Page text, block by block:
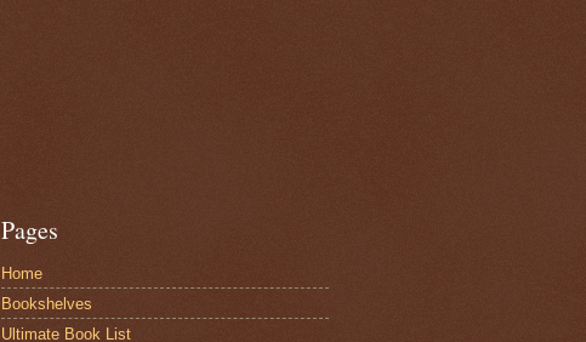
Pages
Home
Bookshelves
Ultimate Book List